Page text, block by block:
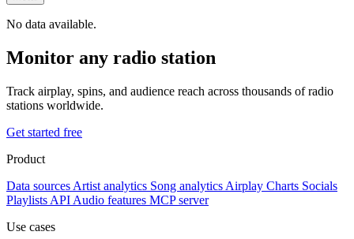
No data available.
Monitor any radio station
Track airplay, spins, and audience reach across thousands of radio
stations worldwide.
Get started free
Product
Data sources Artist analytics Song analytics Airplay Charts Socials
Playlists API Audio features MCP server
Use cases